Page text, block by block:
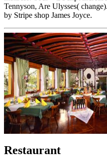
Tennyson, Are Ulysses(
by Stripe shop James Joyce.
Restaurant